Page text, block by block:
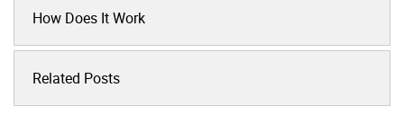
How Does It Work
Related Posts